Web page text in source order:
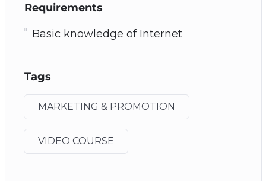
Requirements
Basic knowledge of Internet
Tags
MARKETING & PROMOTION
VIDEO COURSE